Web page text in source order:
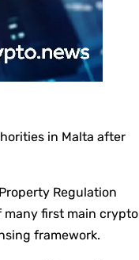
in Malta after
Regulation
many first main crypto
framework.